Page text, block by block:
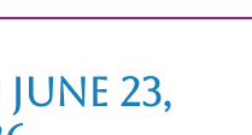
23,